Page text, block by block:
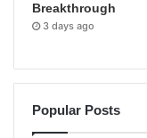
Breakthrough
3 days ago
Popular Posts